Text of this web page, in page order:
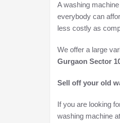
A washing
everybody can
less costly as
We offer a large
Gurgaon Sector
Sell off your old
If you are looking
washing machine